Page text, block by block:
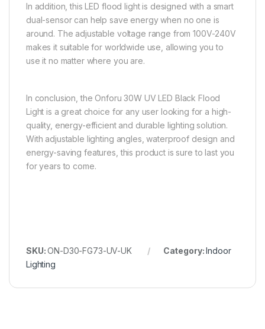
In addition, this LED flood light is designed with a smart
dual-sensor can help save energy when no one is
around. The adjustable voltage range from 100V-240V
makes it suitable for worldwide use, allowing you to
use it no matter where you are.
In conclusion, the Onforu 30W UV LED Black Flood
Light is a great choice for any user looking for a high-
quality, energy-efficient and durable lighting solution.
With adjustable lighting angles, waterproof design and
energy-saving features, this product is sure to last you
for years to come.
SKU:ON-D30-FG73-UV-UK Category:Indoor
Lighting